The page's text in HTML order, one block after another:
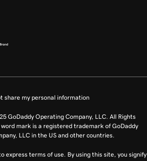
share my personal information
GoDaddy Operating Company, LLC. All Rights
mark is a registered trademark of GoDaddy
LLC in the US and other countries.
express terms of use. By using this site, you signify